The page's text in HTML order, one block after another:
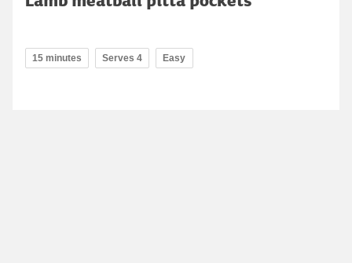
15 minutes Serves 4 Easy